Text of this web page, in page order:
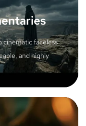
cinematic faceless
and highly